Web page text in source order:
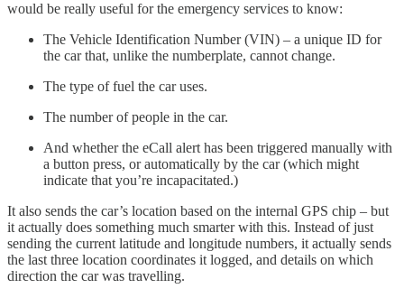
would be really useful for the emergency services to know:
The Vehicle Identification Number (VIN) – a unique ID for
the car that, unlike the numberplate, cannot change.
The type of fuel the car uses.
The number of people in the car.
And whether the eCall alert has been triggered manually with
a button press, or automatically by the car (which might
indicate that you’re incapacitated.)
It also sends the car’s location based on the internal GPS chip – but
it actually does something much smarter with this. Instead of just
sending the current latitude and longitude numbers, it actually sends
the last three location coordinates it logged, and details on which
direction the car was travelling.